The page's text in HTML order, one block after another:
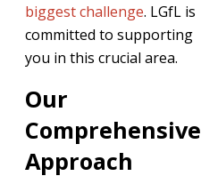
biggest challenge. LGfL is
committed to supporting
you in this crucial area.
Our
Comprehensive
Approach